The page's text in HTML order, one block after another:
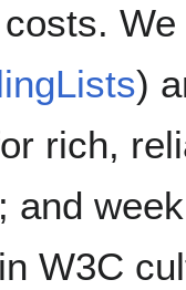
)
rich,
and
W3C